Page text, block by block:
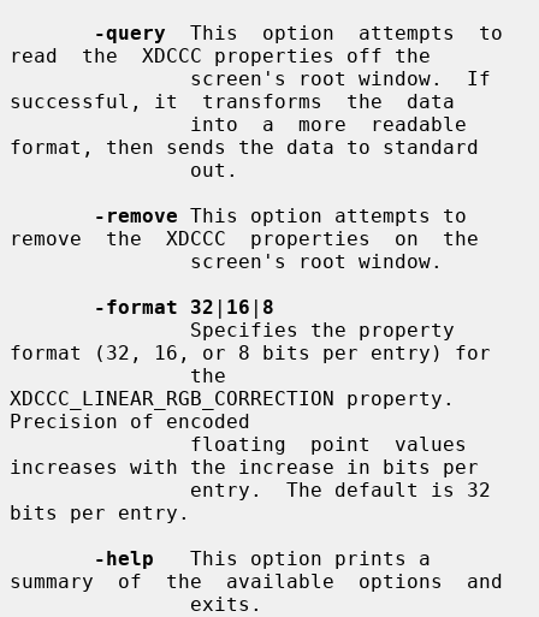
-query
  This  option  attempts  to
read  the  XDCCC properties off the
successful, it  transforms  the  data
format, then sends the data to standard
-remove This option attempts to
remove  the  XDCCC  properties  on  the
-format 32 | 16 | 8
format (32, 16, or 8 bits per entry) for
XDCCC_LINEAR_RGB_CORRECTION property.
Precision of encoded
increases with the increase in bits per
bits per entry.
-help
   This option prints a
summary  of  the  available  options  and